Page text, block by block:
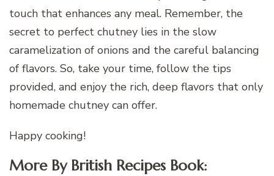
touch that enhances any meal. Remember, the
secret to perfect chutney lies in the slow
caramelization of onions and the careful balancing
of flavors. So, take your time, follow the tips
provided, and enjoy the rich, deep flavors that only
homemade chutney can offer.
Happy cooking!
More By British Recipes Book: